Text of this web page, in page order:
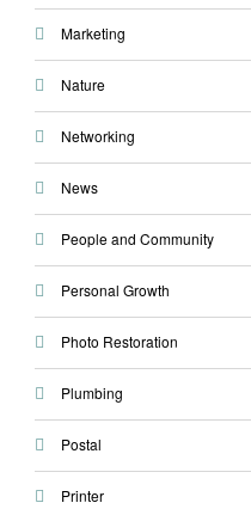
Marketing
Nature
Networking
News
People and Community
Personal Growth
Photo Restoration
Plumbing
Postal
Printer